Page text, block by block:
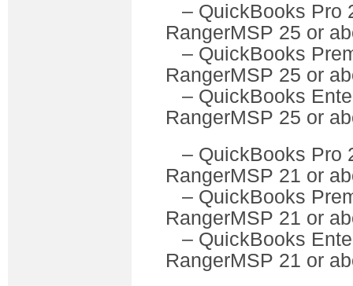
– QuickBooks
RangerMSP 25 or
– QuickBooks
RangerMSP 25 or
– QuickBooks
RangerMSP 25 or
– QuickBooks
RangerMSP 21 or
– QuickBooks
RangerMSP 21 or
– QuickBooks
RangerMSP 21 or